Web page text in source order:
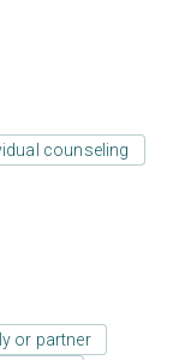
counseling
or partner